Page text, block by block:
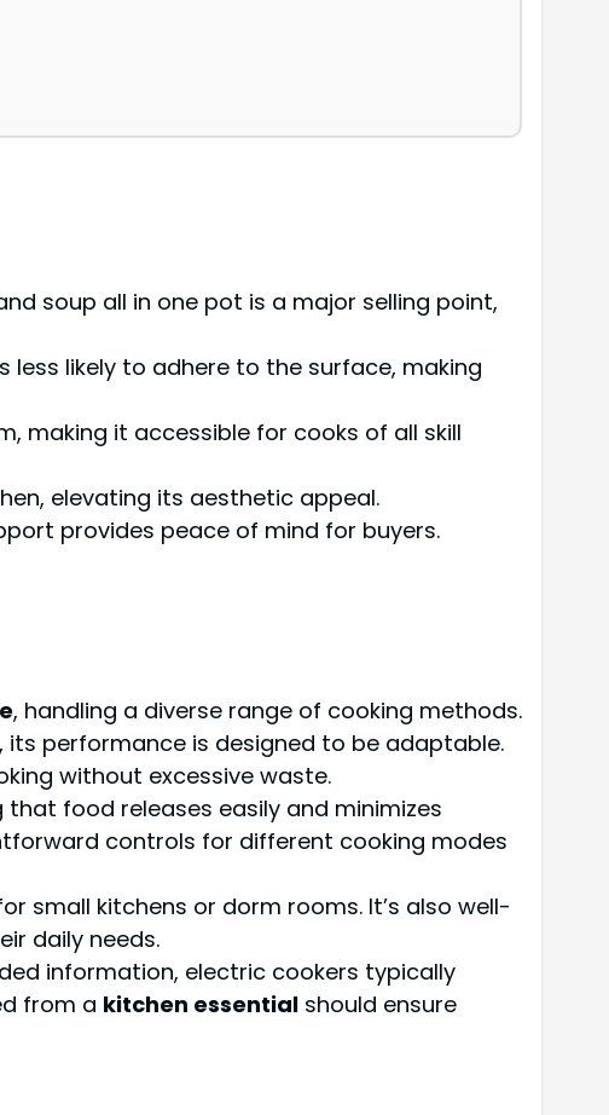
soup all in one pot is a major selling point,
less likely to adhere to the surface, making
making it accessible for cooks of all skill
elevating its aesthetic appeal.
provides peace of mind for buyers.
, handling a diverse range of cooking methods.
performance is designed to be adaptable.
without excessive waste.
food releases easily and minimizes
controls for different cooking modes
small kitchens or dorm rooms. It’s also well-
daily needs.
information, electric cookers typically
from a kitchen essential should ensure